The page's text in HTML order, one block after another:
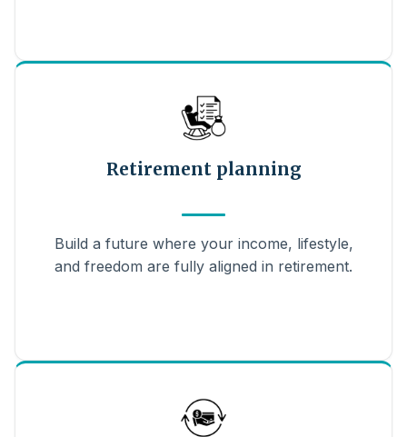
Retirement planning
Build a future where your income, lifestyle,
and freedom are fully aligned in retirement.